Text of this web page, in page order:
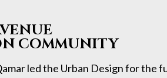
COMMUNITY
led the Urban Design for the